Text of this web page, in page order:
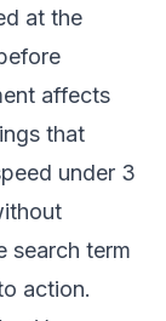
at the
affects
that
under 3
search term
action.